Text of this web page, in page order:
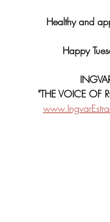
Healthy and
Happy
"THE VOICE OF